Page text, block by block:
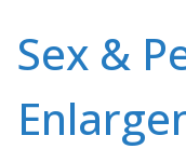
content
Sex &